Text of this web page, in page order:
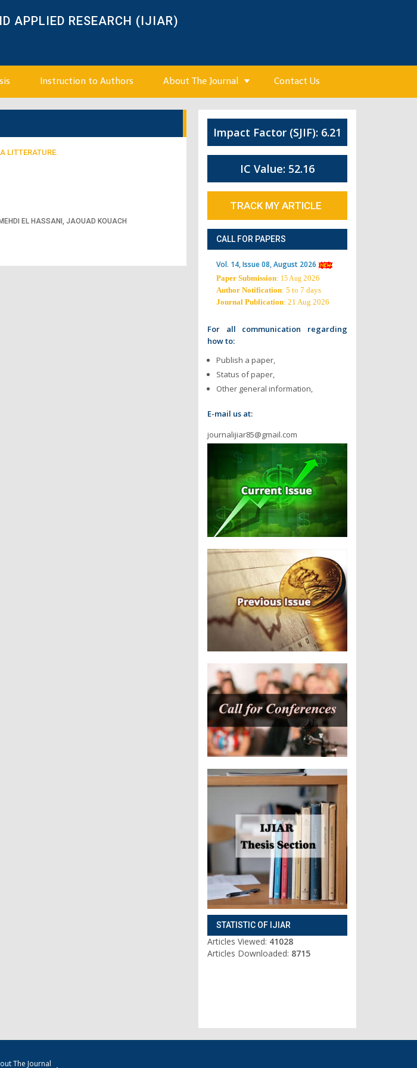
APPLIED RESEARCH (IJIAR)
Instruction to Authors About The Journal Contact Us
LITTERATURE.
EL HASSANI, JAOUAD KOUACH
Impact Factor (SJIF): 6.21
IC Value: 52.16
TRACK MY ARTICLE
CALL FOR PAPERS
Vol. 14, Issue 08, August 2026
Paper Submission: 15 Aug 2026
Author Notification: 5 to 7 days
Journal Publication: 21 Aug 2026
For all communication regarding
how to:
Publish a paper,
Status of paper,
Other general information,
E-mail us at:
journalijiar85@gmail.com
STATISTIC OF IJIAR
Articles Viewed: 41028
Articles Downloaded: 8715
The Journal